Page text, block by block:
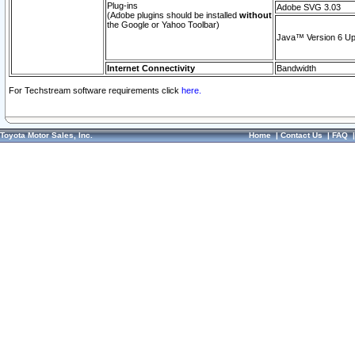
Plug-ins
(Adobe plugins should be installed without
the Google or Yahoo Toolbar)
Adobe SVG 3.03
Java™ Version 6
Internet Connectivity Bandwidth
For Techstream software requirements click here.
Toyota Motor Sales, Inc. Home|Contact Us|FAQ